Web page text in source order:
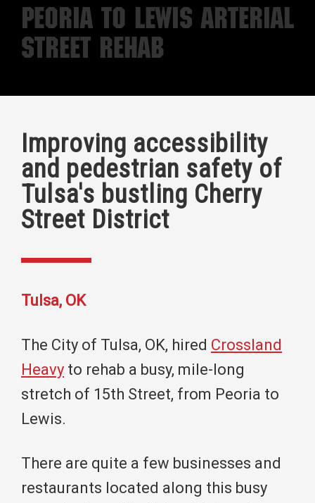
Peoria to Lewis Arterial
Street Rehab
Improving accessibility
and pedestrian safety of
Tulsa's bustling Cherry
Street District
Tulsa, OK
The City of Tulsa, OK, hired Crossland
Heavy to rehab a busy, mile-long
stretch of 15th Street, from Peoria to
Lewis.
There are quite a few businesses and
restaurants located along this busy